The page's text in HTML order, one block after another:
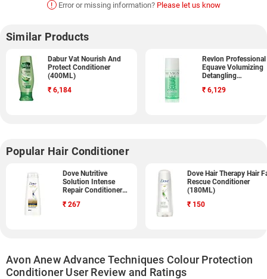
! Error or missing information? Please let us know
Similar Products
Dabur Vat Nourish And
Protect Conditioner
(400ML)
₹ 6,184
Revlon Professional
Equave Volumizing
Detangling
₹ 6,129
Popular Hair Conditioner
Dove Nutritive
Solution Intense
Repair Conditioner
₹ 267
Dove Hair Therapy Hair
Rescue Conditioner
(180ML)
₹ 150
Avon Anew Advance Techniques Colour Protection
Conditioner User Review and Ratings